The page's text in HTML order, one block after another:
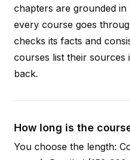
chapters are grounded
every course goes
checks its facts and
courses list their sources
back.
How long is the
You choose the length: